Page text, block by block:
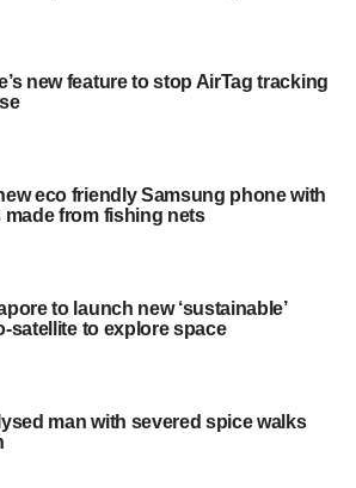
new feature to stop AirTag tracking
eco friendly Samsung phone with
made from fishing nets
to launch new ‘sustainable’
satellite to explore space
man with severed spice walks